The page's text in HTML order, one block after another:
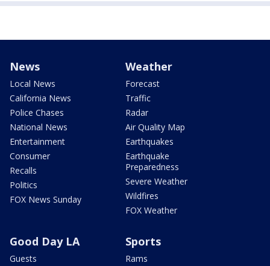
News
Local News
California News
Police Chases
National News
Entertainment
Consumer
Recalls
Politics
FOX News Sunday
Weather
Forecast
Traffic
Radar
Air Quality Map
Earthquakes
Earthquake
Preparedness
Severe Weather
Wildfires
FOX Weather
Good Day LA
Guests
Sports
Rams